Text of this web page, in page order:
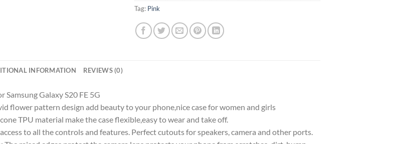
Tag: Pink
INFORMATION REVIEWS (0)
Galaxy S20 FE 5G
flower pattern design add beauty to your phone,nice case for women and girls
TPU material make the case flexible,easy to wear and take off.
to all the controls and features. Perfect cutouts for speakers, camera and other ports.